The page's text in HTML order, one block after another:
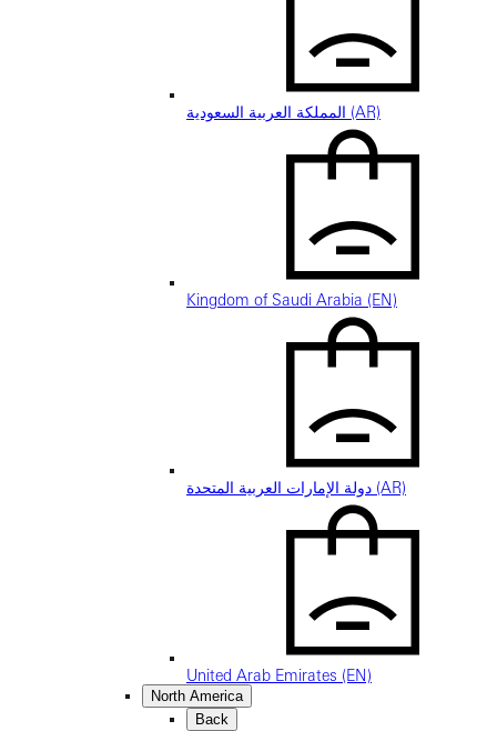
المملكة العربية السعودية (AR)
Kingdom of Saudi Arabia (EN)
دولة الإمارات العربية المتحدة (AR)
United Arab Emirates (EN)
North America
Back